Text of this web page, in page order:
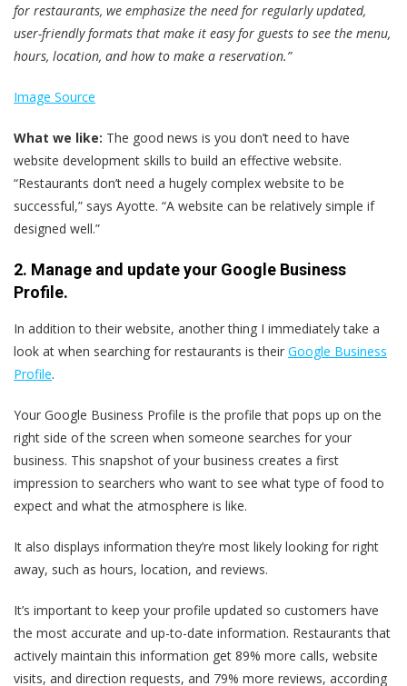
for restaurants, we emphasize the need for regularly updated,
user-friendly formats that make it easy for guests to see the menu,
hours, location, and how to make a reservation.”
Image Source
What we like: The good news is you don’t need to have
website development skills to build an effective website.
“Restaurants don’t need a hugely complex website to be
successful,” says Ayotte. “A website can be relatively simple if
designed well.”
2. Manage and update your Google Business
Profile.
In addition to their website, another thing I immediately take a
look at when searching for restaurants is their Google Business
Profile.
Your Google Business Profile is the profile that pops up on the
right side of the screen when someone searches for your
business. This snapshot of your business creates a first
impression to searchers who want to see what type of food to
expect and what the atmosphere is like.
It also displays information they’re most likely looking for right
away, such as hours, location, and reviews.
It’s important to keep your profile updated so customers have
the most accurate and up-to-date information. Restaurants that
actively maintain this information get 89% more calls, website
visits, and direction requests, and 79% more reviews, according